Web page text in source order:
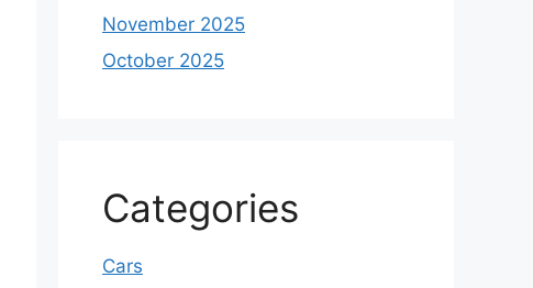
November 2025
October 2025
Categories
Cars